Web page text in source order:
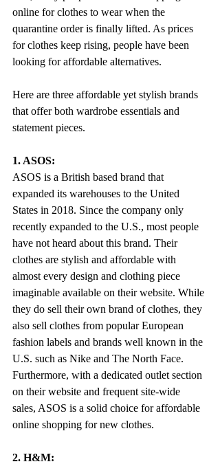
online for clothes to wear when the
quarantine order is finally lifted. As prices
for clothes keep rising, people have been
looking for affordable alternatives.
Here are three affordable yet stylish brands
that offer both wardrobe essentials and
statement pieces.
1. ASOS:
ASOS is a British based brand that
expanded its warehouses to the United
States in 2018. Since the company only
recently expanded to the U.S., most people
have not heard about this brand. Their
clothes are stylish and affordable with
almost every design and clothing piece
imaginable available on their website. While
they do sell their own brand of clothes, they
also sell clothes from popular European
fashion labels and brands well known in the
U.S. such as Nike and The North Face.
Furthermore, with a dedicated outlet section
on their website and frequent site-wide
sales, ASOS is a solid choice for affordable
online shopping for new clothes.
2. H&M: